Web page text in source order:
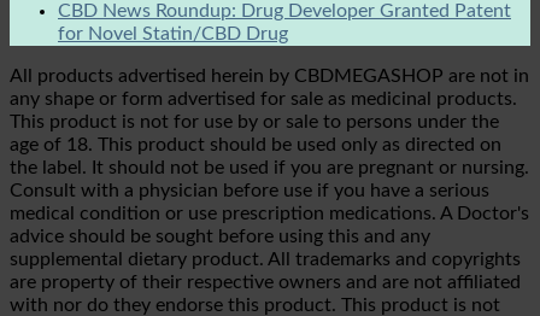
CBD News Roundup: Drug Developer Granted Patent
for Novel Statin/CBD Drug
All products advertised herein by CBDMEGASHOP are not in
any shape or form advertised for sale as medicinal products.
This product is not for use by or sale to persons under the
age of 18. This product should be used only as directed on
the label. It should not be used if you are pregnant or nursing.
Consult with a physician before use if you have a serious
medical condition or use prescription medications. A Doctor's
advice should be sought before using this and any
supplemental dietary product. All trademarks and copyrights
are property of their respective owners and are not affiliated
with nor do they endorse this product. This product is not